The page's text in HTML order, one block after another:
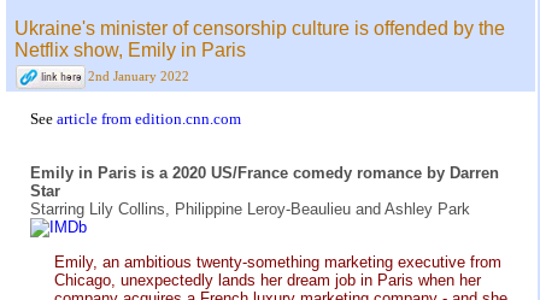
Ukraine's minister of censorship culture is offended by the
Netflix show, Emily in Paris
2nd January 2022
See article from edition.cnn.com
Emily in Paris is a 2020 US/France comedy romance by Darren
Star
Starring Lily Collins, Philippine Leroy-Beaulieu and Ashley Park
Emily, an ambitious twenty-something marketing executive from
Chicago, unexpectedly lands her dream job in Paris when her